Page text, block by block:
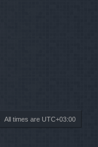
All times are UTC+03:00